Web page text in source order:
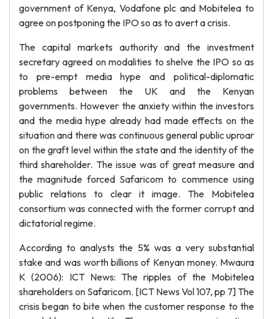
government of Kenya, Vodafone plc and Mobitelea to
agree on postponing the IPO so as to avert a crisis.
The capital markets authority and the investment
secretary agreed on modalities to shelve the IPO so as
to pre-empt media hype and political-diplomatic
problems between the UK and the Kenyan
governments. However the anxiety within the investors
and the media hype already had made effects on the
situation and there was continuous general public uproar
on the graft level within the state and the identity of the
third shareholder. The issue was of great measure and
the magnitude forced Safaricom to commence using
public relations to clear it image. The Mobitelea
consortium was connected with the former corrupt and
dictatorial regime.
According to analysts the 5% was a very substantial
stake and was worth billions of Kenyan money. Mwaura
K (2006): ICT News: The ripples of the Mobitelea
shareholders on Safaricom. [ICT News Vol 107, pp 7] The
crisis began to bite when the customer response to the